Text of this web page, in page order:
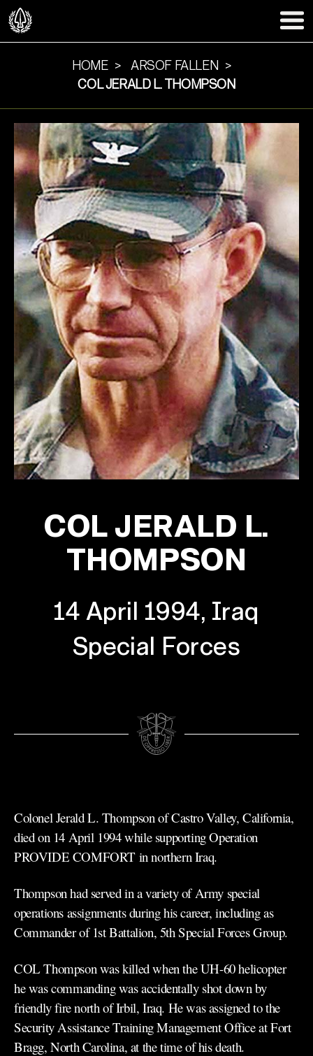
HOME
ARSOF FALLEN
COL JERALD L. THOMPSON
COL JERALD L.
THOMPSON
14 April 1994, Iraq
Special Forces
Colonel Jerald L. Thompson of Castro Valley, California,
died on 14 April 1994 while supporting Operation
PROVIDE COMFORT in northern Iraq.
Thompson had served in a variety of Army special
operations assignments during his career, including as
Commander of 1st Battalion, 5th Special Forces Group.
COL Thompson was killed when the UH-60 helicopter
he was commanding was accidentally shot down by
friendly fire north of Irbil, Iraq. He was assigned to the
Security Assistance Training Management Office at Fort
Bragg, North Carolina, at the time of his death.